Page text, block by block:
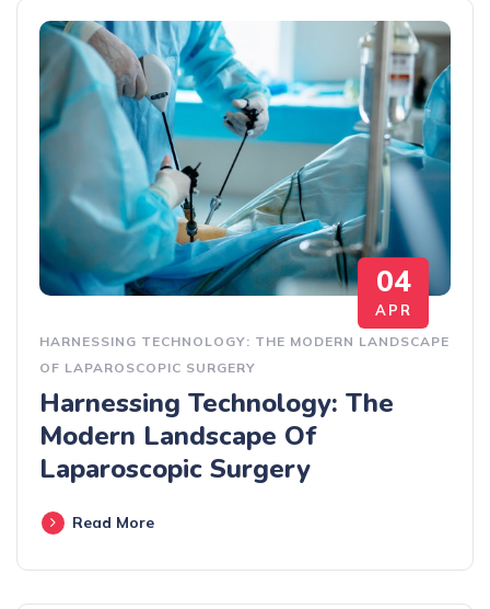
04
APR
HARNESSING TECHNOLOGY: THE MODERN LANDSCAPE
OF LAPAROSCOPIC SURGERY
Harnessing Technology: The
Modern Landscape Of
Laparoscopic Surgery
Read More